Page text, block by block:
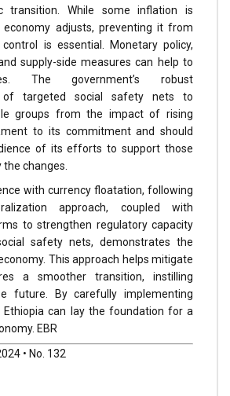
transition. While some inflation is
adjusts, preventing it from
is essential. Monetary policy,
supply-side measures can help to
The government’s robust
of targeted social safety nets to
groups from the impact of rising
to its commitment and should
of its efforts to support those
changes.
with currency floatation, following
approach, coupled with
to strengthen regulatory capacity
safety nets, demonstrates the
This approach helps mitigate
a smoother transition, instilling
future. By carefully implementing
Ethiopia can lay the foundation for a
EBR
• No. 132